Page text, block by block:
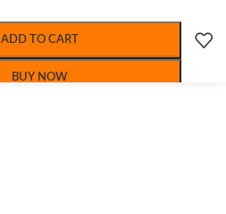
ADD TO CART
BUY NOW